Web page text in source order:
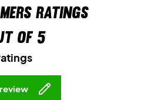
ratings
of 5